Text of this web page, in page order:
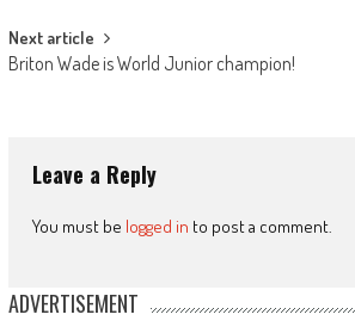
Next article
Briton Wade is World Junior champion!
Leave a Reply
You must be logged in to post a comment.
ADVERTISEMENT